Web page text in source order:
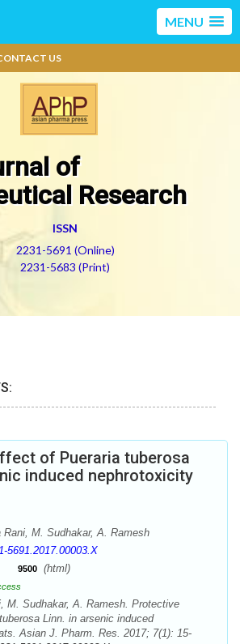
MENU
US
of
Research
ISSN
2231-5691 (Online)
2231-5683 (Print)
of Pueraria tuberosa
induced nephrotoxicity
Rani, M. Sudhakar, A. Ramesh
5691.2017.00003.X
9500 (html)
M. Sudhakar, A. Ramesh. Protective
Linn. in arsenic induced
Asian J. Pharm. Res. 2017; 7(1): 15-